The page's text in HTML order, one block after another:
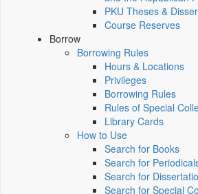
PKU Theses &
Course Reserves
Borrow
Borrowing Rules
Hours & Locations
Privileges
Borrowing Rules
Rules of Special
Library Cards
How to Use
Search for Books
Search for
Search for
Search for Special